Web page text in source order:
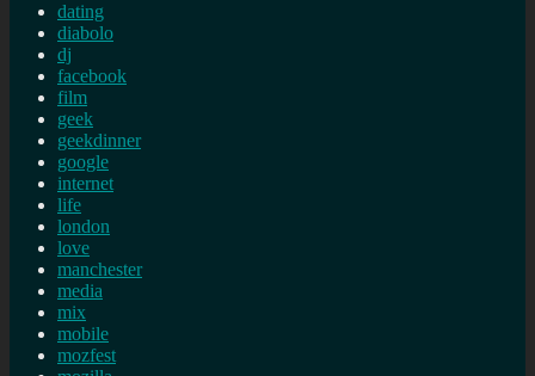
dating
diabolo
dj
facebook
film
geek
geekdinner
google
internet
life
london
love
manchester
media
mix
mobile
mozfest